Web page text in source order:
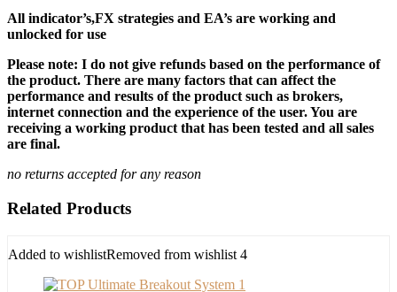
All indicator’s,FX strategies and EA’s are working and
unlocked for use
Please note: I do not give refunds based on the performance of
the product. There are many factors that can affect the
performance and results of the product such as brokers,
internet connection and the experience of the user. You are
receiving a working product that has been tested and all sales
are final.
no returns accepted for any reason
Related Products
Added to wishlistRemoved from wishlist 4